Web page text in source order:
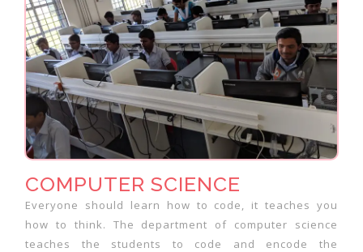
COMPUTER SCIENCE
Everyone should learn how to code, it teaches you
how to think. The department of computer science
teaches the students to code and encode the